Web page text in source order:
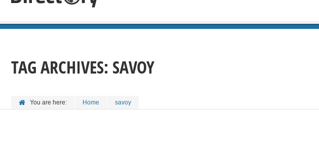
TAG ARCHIVES: SAVOY
You are here: Home savoy